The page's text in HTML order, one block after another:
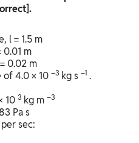
l = 1.5 m
0.01 m
0.02 m
4.0 × 10 –3 kg s –1 .
10 3 kg m –3
Pa s
sec: